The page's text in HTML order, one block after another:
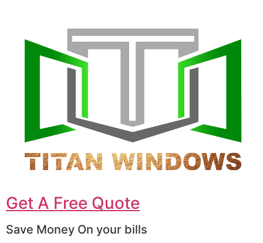
Get A Free Quote
Save Money On your bills